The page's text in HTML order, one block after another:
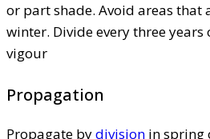
or part shade. Avoid areas that
winter. Divide every three
vigour
Propagation
Propagate bydivision in spring